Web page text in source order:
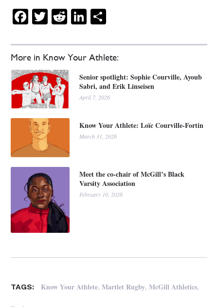
More in Know Your Athlete:
Senior spotlight: Sophie Courville, Ayoub
Sabri, and Erik Linseisen
April 7, 2026
Know Your Athlete: Loïc Courville-Fortin
March 31, 2026
Meet the co-chair of McGill’s Black
Varsity Association
February 10, 2026
Facebook
Twitter
RedditLinkedIn
TAGS: Know Your Athlete,Martlet Rugby,McGill Athletics,